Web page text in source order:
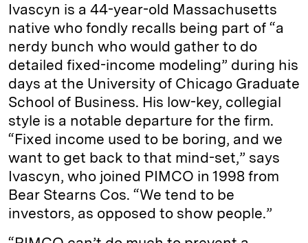
Ivascyn is a 44-year-old Massachusetts
native who fondly recalls being part of “a
nerdy bunch who would gather to do
detailed fixed-income modeling” during his
days at the University of Chicago Graduate
School of Business. His low-key, collegial
style is a notable departure for the firm.
“Fixed income used to be boring, and we
want to get back to that mind-set,” says
Ivascyn, who joined PIMCO in 1998 from
Bear Stearns Cos. “We tend to be
investors, as opposed to show people.”